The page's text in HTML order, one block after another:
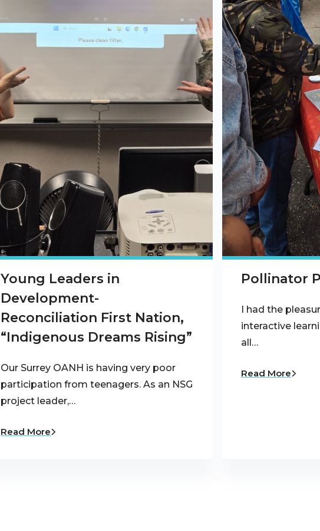
Young Leaders in
Development-
Reconciliation First Nation,
“Indigenous Dreams Rising”
Our Surrey OANH is having very poor
participation from teenagers. As an NSG
project leader,…
Read More
Pollinator
I had the
interactive
all…
Read More